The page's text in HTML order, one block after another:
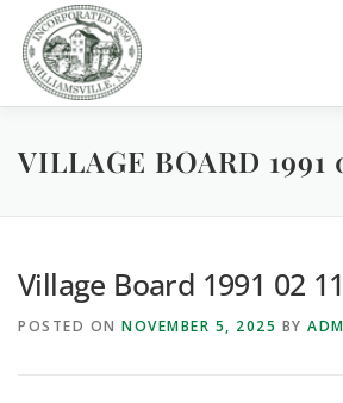
content
GOVERNMENT DEPARTMENTS
PARKS / POOL / RENTALS
VILLAGE BOARD 1991
Village Board 1991 02 11
POSTED ON NOVEMBER 5, 2025 BY